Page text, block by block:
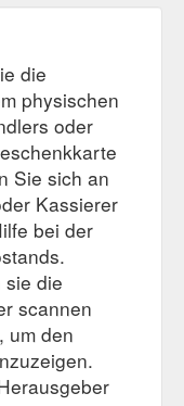
die
physischen
oder
Sie sich an
Kassierer
bei der
sie die
scannen
um den